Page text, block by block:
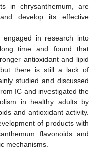
in chrysanthemum, are
develop its effective
in research into
time and found that
antioxidant and lipid
there is still a lack of
studied and discussed
IC and investigated the
in healthy adults by
and antioxidant activity.
of products with
flavonoids and
mechanisms.